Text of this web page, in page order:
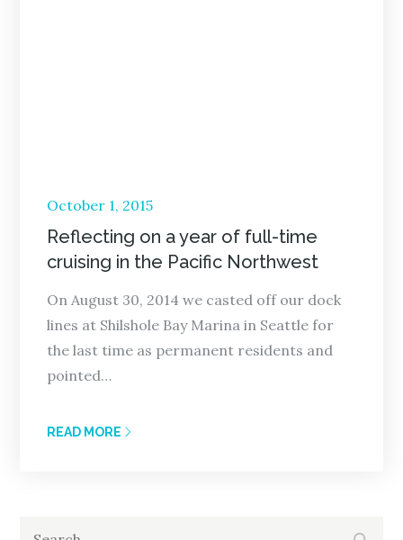
Posted
on
October 1, 2015
Reflecting on a year of full-time
cruising in the Pacific Northwest
On August 30, 2014 we casted off our dock
lines at Shilshole Bay Marina in Seattle for
the last time as permanent residents and
pointed…
READ MORE